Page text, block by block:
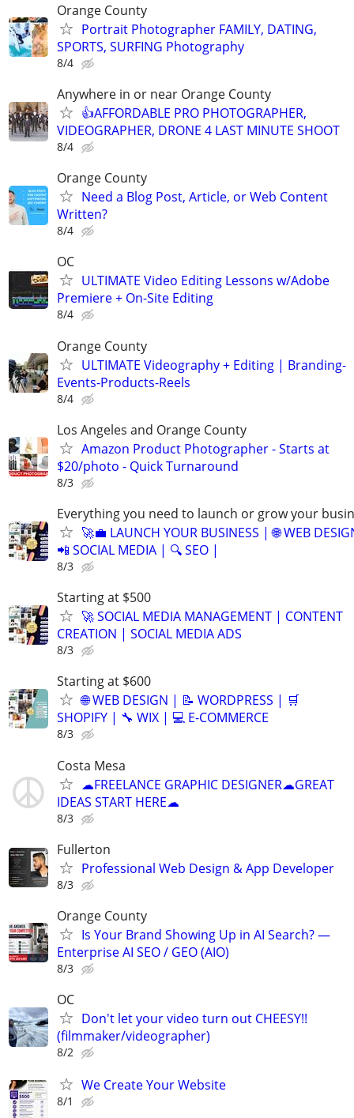
Orange County
Portrait Photographer FAMILY, DATING,
SPORTS, SURFING Photography
8/4
Anywhere in or near Orange County
👍AFFORDABLE PRO PHOTOGRAPHER,
VIDEOGRAPHER, DRONE 4 LAST MINUTE SHOOT
8/4
Orange County
Need a Blog Post, Article, or Web Content
Written?
8/4
OC
ULTIMATE Video Editing Lessons w/Adobe
Premiere + On-Site Editing
8/4
Orange County
ULTIMATE Videography + Editing | Branding-
Events-Products-Reels
8/4
Los Angeles and Orange County
Amazon Product Photographer - Starts at
$20/photo - Quick Turnaround
8/3
Everything you need to launch or grow your
🚀💼 LAUNCH YOUR BUSINESS | 🌐 WEB
📲 SOCIAL MEDIA | 🔍 SEO |
8/3
Starting at $500
🚀 SOCIAL MEDIA MANAGEMENT | CONTENT
CREATION | SOCIAL MEDIA ADS
8/3
Starting at $600
🌐 WEB DESIGN | 📝 WORDPRESS | 🛒
SHOPIFY | 🔧 WIX | 💻 E-COMMERCE
8/3
Costa Mesa
☁FREELANCE GRAPHIC DESIGNER☁GREAT
IDEAS START HERE☁
8/3
Fullerton
Professional Web Design & App Developer
8/3
Orange County
Is Your Brand Showing Up in AI Search? —
Enterprise AI SEO / GEO (AIO)
8/3
OC
Don't let your video turn out CHEESY!!
(filmmaker/videographer)
8/2
We Create Your Website
8/1